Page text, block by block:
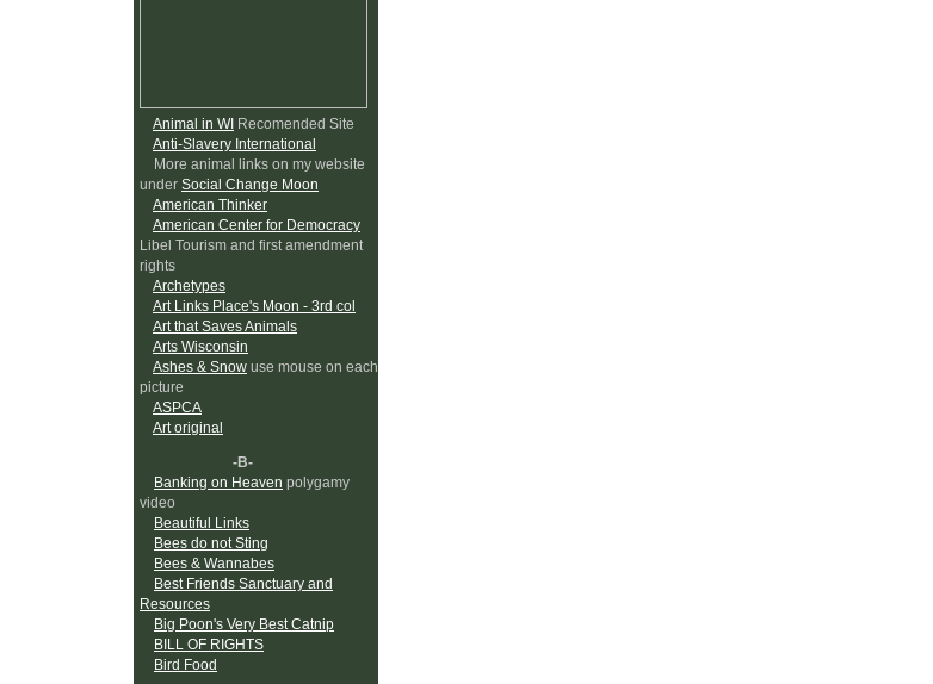
Animal in WI Recomended Site
Anti-Slavery International
More animal links on my website
under Social Change Moon
American Thinker
American Center for Democracy
Libel Tourism and first amendment
rights
Archetypes
Art Links Place's Moon - 3rd col
Art that Saves Animals
Arts Wisconsin
Ashes & Snow use mouse on each
picture
ASPCA
Art original
-B-
Banking on Heaven polygamy
video
Beautiful Links
Bees do not Sting
Bees & Wannabes
Best Friends Sanctuary and
Resources
Big Poon's Very Best Catnip
BILL OF RIGHTS
Bird Food